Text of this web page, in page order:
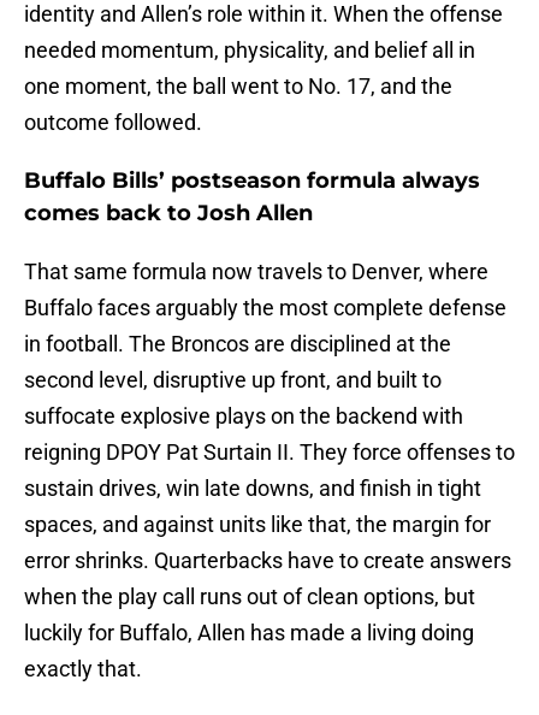
identity and Allen’s role within it. When the offense
needed momentum, physicality, and belief all in
one moment, the ball went to No. 17, and the
outcome followed.
Buffalo Bills’ postseason formula always
comes back to Josh Allen
That same formula now travels to Denver, where
Buffalo faces arguably the most complete defense
in football. The Broncos are disciplined at the
second level, disruptive up front, and built to
suffocate explosive plays on the backend with
reigning DPOY Pat Surtain II. They force offenses to
sustain drives, win late downs, and finish in tight
spaces, and against units like that, the margin for
error shrinks. Quarterbacks have to create answers
when the play call runs out of clean options, but
luckily for Buffalo, Allen has made a living doing
exactly that.